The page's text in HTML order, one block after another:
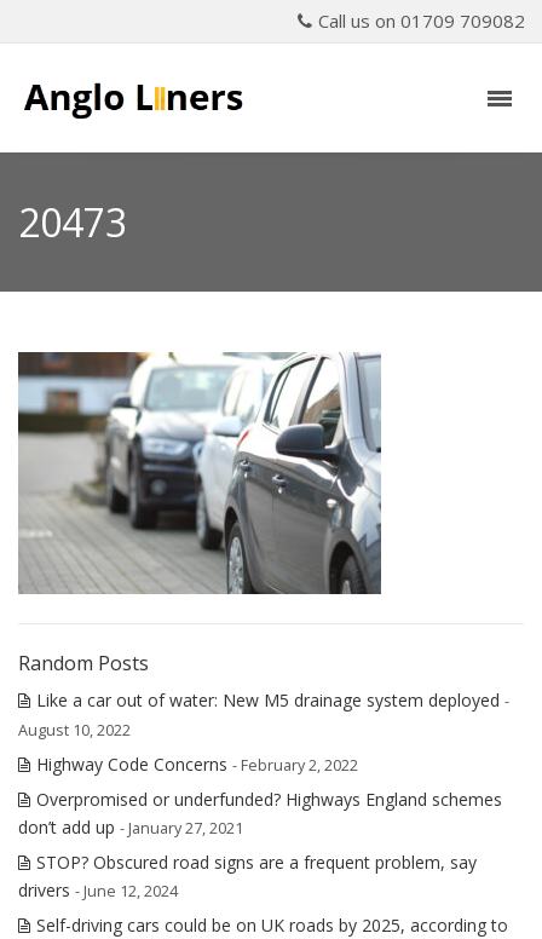
Call us on 01709 709082
20473
Random Posts
Like a car out of water: New M5 drainage system deployed -
August 10, 2022
Highway Code Concerns - February 2, 2022
Overpromised or underfunded? Highways England schemes
don’t add up - January 27, 2021
STOP? Obscured road signs are a frequent problem, say
drivers - June 12, 2024
Self-driving cars could be on UK roads by 2025, according to